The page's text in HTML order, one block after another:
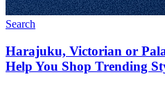
Search
Harajuku, Victorian or
Help You Shop Trending